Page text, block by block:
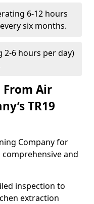
6-12 hours
six months.
2-6 hours per day)
From Air
TR19
Company for
comprehensive and
inspection to
extraction